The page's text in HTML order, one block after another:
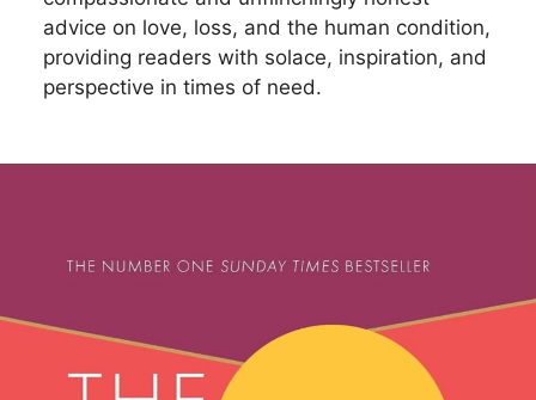
advice on love, loss, and the human condition,
providing readers with solace, inspiration, and
perspective in times of need.